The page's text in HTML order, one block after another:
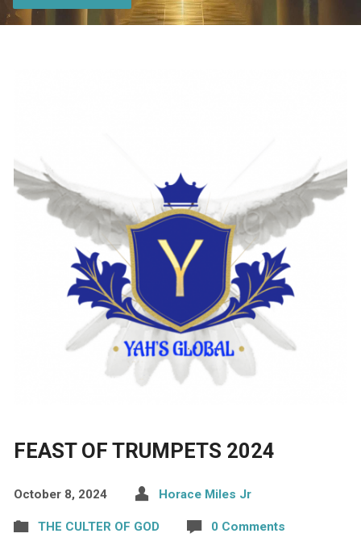
FEAST OF TRUMPETS 2024
October 8, 2024 Horace Miles Jr
THE CULTER OF GOD 0 Comments